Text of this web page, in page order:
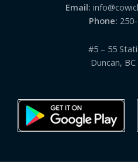
Email:
Phone:
#5 – 55
Duncan,